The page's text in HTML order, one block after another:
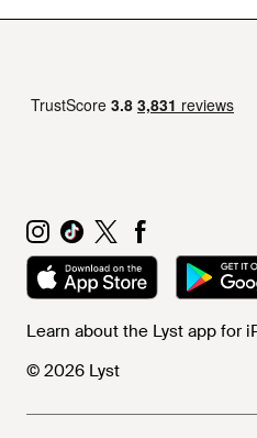
Learn about the Lyst app for
© 2026 Lyst